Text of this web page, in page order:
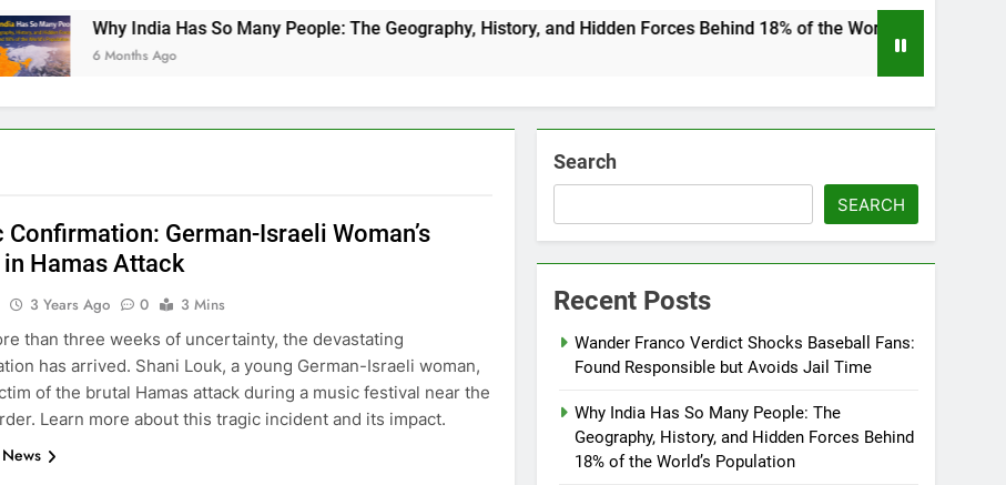
India Has So Many People: The Geography, History, and Hidden Forces Behind 18% of the World’s Population
Ago
Confirmation: German-Israeli Woman’s
in Hamas Attack
3 Years Ago 0
3 Mins
than three weeks of uncertainty, the devastating
has arrived. Shani Louk, a young German-Israeli woman,
of the brutal Hamas attack during a music festival near the
Learn more about this tragic incident and its impact.
Search
SEARCH
Recent Posts
Wander Franco Verdict Shocks Baseball Fans:
Found Responsible but Avoids Jail Time
Why India Has So Many People: The
Geography, History, and Hidden Forces Behind
18% of the World’s Population